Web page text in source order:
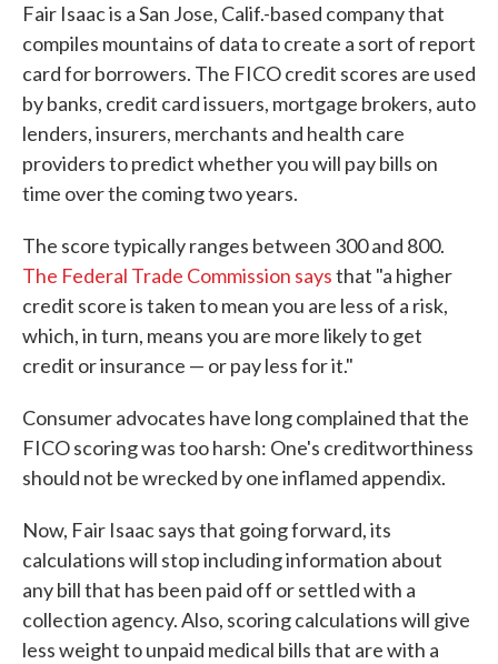
Fair Isaac is a San Jose, Calif.-based company that
compiles mountains of data to create a sort of report
card for borrowers. The FICO credit scores are used
by banks, credit card issuers, mortgage brokers, auto
lenders, insurers, merchants and health care
providers to predict whether you will pay bills on
time over the coming two years.
The score typically ranges between 300 and 800.
The Federal Trade Commission saysthat "a higher
credit score is taken to mean you are less of a risk,
which, in turn, means you are more likely to get
credit or insurance — or pay less for it."
Consumer advocates have long complained that the
FICO scoring was too harsh: One's creditworthiness
should not be wrecked by one inflamed appendix.
Now, Fair Isaac says that going forward, its
calculations will stop including information about
any bill that has been paid off or settled with a
collection agency. Also, scoring calculations will give
less weight to unpaid medical bills that are with a